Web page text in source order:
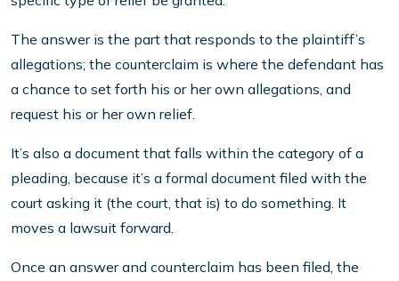
The answer is the part that responds to the plaintiff’s
allegations; the counterclaim is where the defendant has
a chance to set forth his or her own allegations, and
request his or her own relief.
It’s also a document that falls within the category of a
pleading, because it’s a formal document filed with the
court asking it (the court, that is) to do something. It
moves a lawsuit forward.
Once an answer and counterclaim has been filed, the